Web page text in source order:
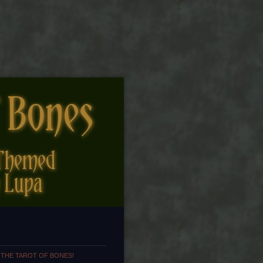
THE TAROT OF BONES!